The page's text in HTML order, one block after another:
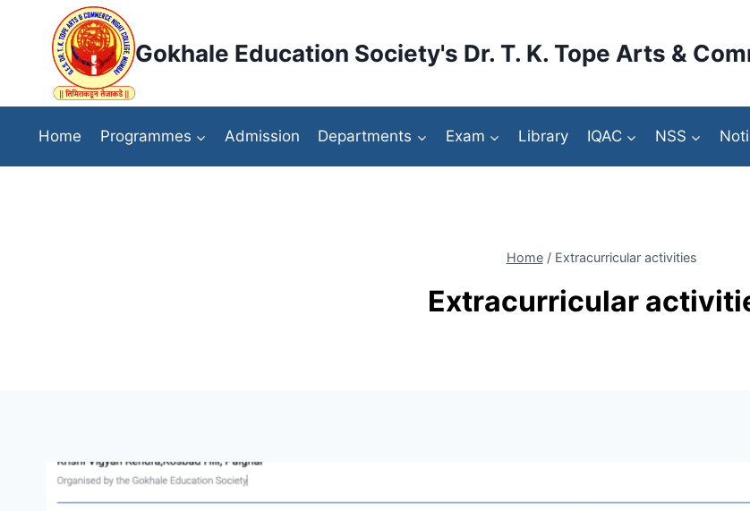
content
Gokhale Education Society's Dr. T. K. Tope Arts &
Home Programmes Admission Departments Exam Library IQAC NSS
Home / Extracurricular activities
Extracurricular